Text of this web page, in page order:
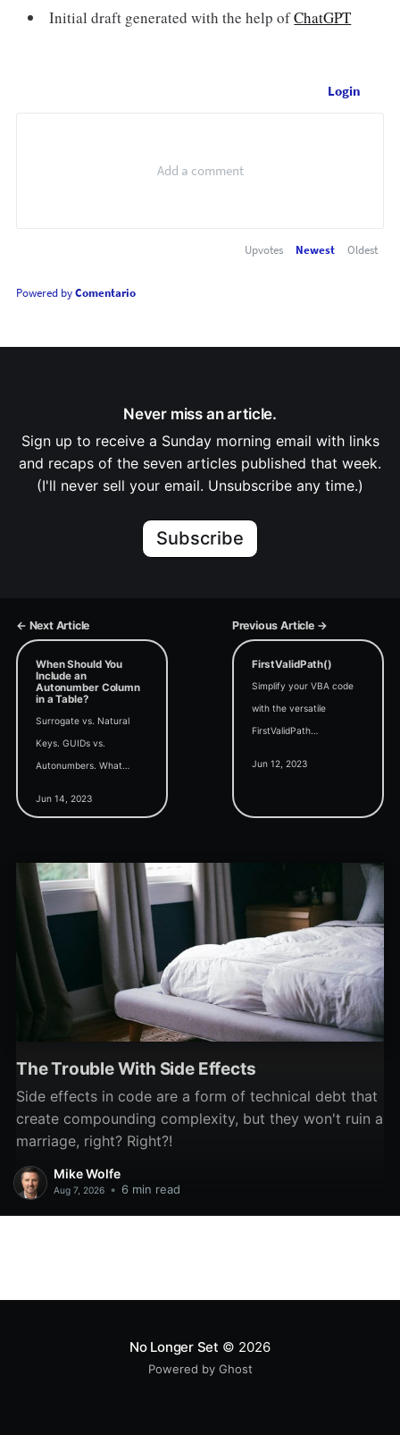
Initial draft generated with the help ofChatGPT
Login
Upvotes Newest Oldest
Powered byComentario
Never miss an article.
Sign up to receive a Sunday morning email with links
and recaps of the seven articles published that week.
(I'll never sell your email. Unsubscribe any time.)
Subscribe
← Next Article Previous Article →
When Should You
Include an
Autonumber Column
in a Table?
Surrogate vs. Natural
Keys. GUIDs vs.
Autonumbers. What
Jun 14, 2023
FirstValidPath()
Simplify your VBA code
with the versatile
FirstValidPath
path from a list of
Jun 12, 2023
The Trouble With Side Effects
Side effects in code are a form of technical debt that
create compounding complexity, but they won't ruin a
marriage, right? Right?!
Mike Wolfe
Aug 7, 2026 • 6 min read
No Longer Set © 2026
Powered by Ghost